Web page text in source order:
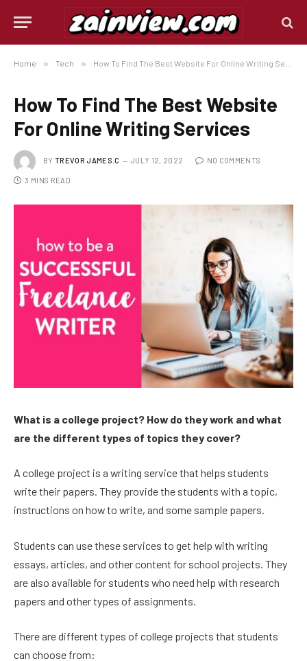
Home » Tech » How To Find The Best Website For Online Writing Services
How To Find The Best Website
For Online Writing Services
BY TREVOR JAMES.C JULY 12, 2022 NO COMMENTS
3 MINS READ
What is a college project? How do they work and what
are the different types of topics they cover?
A college project is a writing service that helps students
write their papers. They provide the students with a topic,
instructions on how to write, and some sample papers.
Students can use these services to get help with writing
essays, articles, and other content for school projects. They
are also available for students who need help with research
papers and other types of assignments.
There are different types of college projects that students
can choose from: